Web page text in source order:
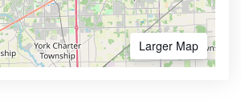
Larger Map